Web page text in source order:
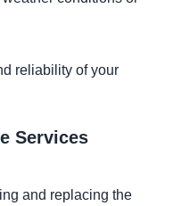
reliability of your
Services
and replacing the